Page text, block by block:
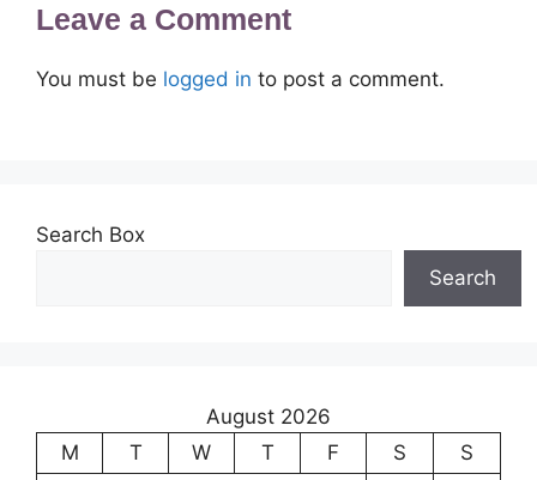
Leave a Comment
You must be logged in to post a comment.
Search Box
Search
August 2026
M
T W T F S
S